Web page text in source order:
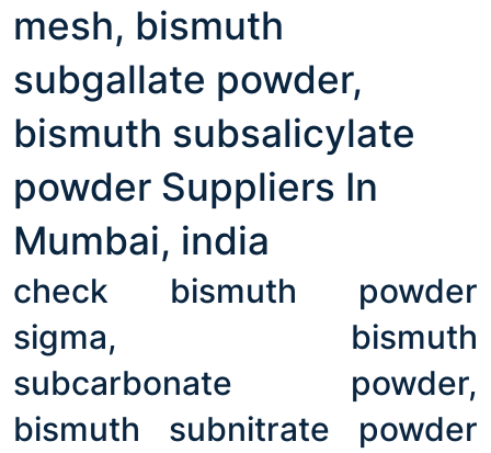
mesh, bismuth
subgallate powder,
bismuth subsalicylate
powder Suppliers In
Mumbai, india
check bismuth powder
sigma, bismuth
subcarbonate powder,
bismuth subnitrate powder